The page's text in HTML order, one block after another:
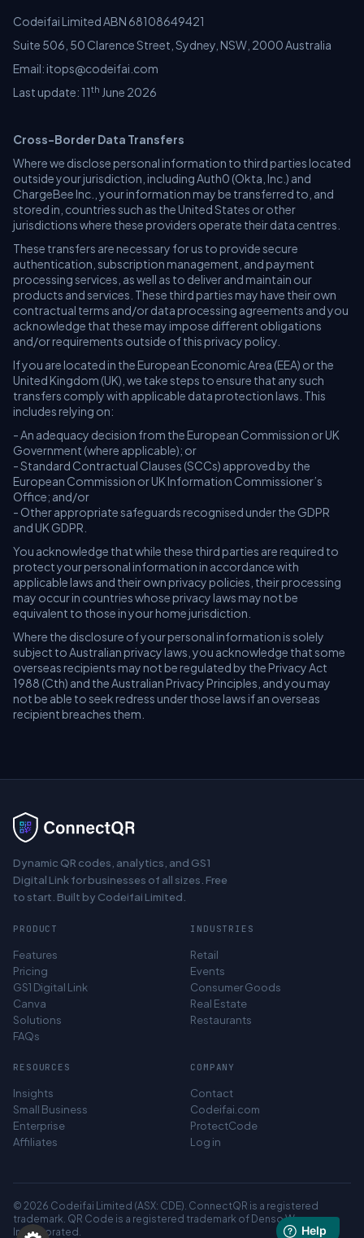
Codeifai Limited ABN 68108649421
Suite 506, 50 Clarence Street, Sydney, NSW, 2000 Australia
Email: itops@codeifai.com
Last update: 11th June 2026
Cross-Border Data Transfers
Where we disclose personal information to third parties located
outside your jurisdiction, including Auth0 (Okta, Inc.) and
ChargeBee Inc., your information may be transferred to, and
stored in, countries such as the United States or other
jurisdictions where these providers operate their data centres.
These transfers are necessary for us to provide secure
authentication, subscription management, and payment
processing services, as well as to deliver and maintain our
products and services. These third parties may have their own
contractual terms and/or data processing agreements and you
acknowledge that these may impose different obligations
and/or requirements outside of this privacy policy.
If you are located in the European Economic Area (EEA) or the
United Kingdom (UK), we take steps to ensure that any such
transfers comply with applicable data protection laws. This
includes relying on:
- An adequacy decision from the European Commission or UK
Government (where applicable); or
- Standard Contractual Clauses (SCCs) approved by the
European Commission or UK Information Commissioner’s
Office; and/or
- Other appropriate safeguards recognised under the GDPR
and UK GDPR.
You acknowledge that while these third parties are required to
protect your personal information in accordance with
applicable laws and their own privacy policies, their processing
may occur in countries whose privacy laws may not be
equivalent to those in your home jurisdiction.
Where the disclosure of your personal information is solely
subject to Australian privacy laws, you acknowledge that some
overseas recipients may not be regulated by the Privacy Act
1988 (Cth) and the Australian Privacy Principles, and you may
not be able to seek redress under those laws if an overseas
recipient breaches them.
Dynamic QR codes, analytics, and GS1
Digital Link for businesses of all sizes. Free
to start. Built by Codeifai Limited.
PRODUCT
Features
Pricing
GS1 Digital Link
Canva
Solutions
FAQs
INDUSTRIES
Retail
Events
Consumer Goods
Real Estate
Restaurants
RESOURCES
Insights
Small Business
Enterprise
Affiliates
COMPANY
Contact
Codeifai.com
ProtectCode
Log in
© 2026 Codeifai Limited (ASX: CDE). ConnectQR is a registered
trademark. QR Code is a registered trademark of Denso Wave
Incorporated.